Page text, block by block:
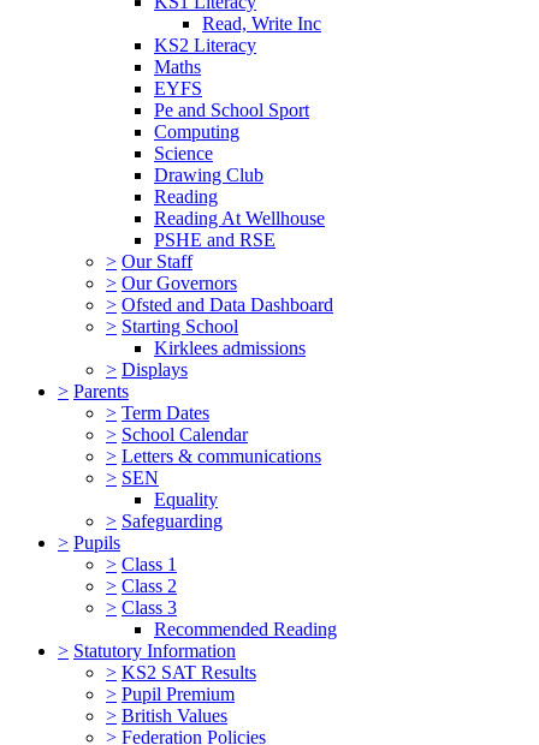
Read, Write Inc
KS2 Literacy
Maths
EYFS
Pe and School Sport
Computing
Science
Drawing Club
Reading
Reading At Wellhouse
PSHE and RSE
> Our Staff
> Our Governors
> Ofsted and Data Dashboard
> Starting School
Kirklees admissions
> Displays
> Parents
> Term Dates
> School Calendar
> Letters & communications
> SEN
Equality
> Safeguarding
> Pupils
> Class 1
> Class 2
> Class 3
Recommended Reading
> Statutory Information
> KS2 SAT Results
> Pupil Premium
> British Values
> Federation Policies